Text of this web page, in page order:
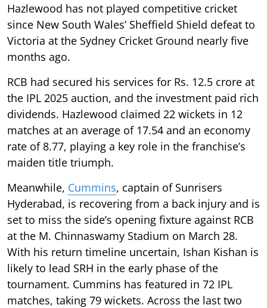
Hazlewood has not played competitive cricket
since New South Wales’ Sheffield Shield defeat to
Victoria at the Sydney Cricket Ground nearly five
months ago.
RCB had secured his services for Rs. 12.5 crore at
the IPL 2025 auction, and the investment paid rich
dividends. Hazlewood claimed 22 wickets in 12
matches at an average of 17.54 and an economy
rate of 8.77, playing a key role in the franchise’s
maiden title triumph.
Meanwhile, Cummins, captain of Sunrisers
Hyderabad, is recovering from a back injury and is
set to miss the side’s opening fixture against RCB
at the M. Chinnaswamy Stadium on March 28.
With his return timeline uncertain, Ishan Kishan is
likely to lead SRH in the early phase of the
tournament. Cummins has featured in 72 IPL
matches, taking 79 wickets. Across the last two